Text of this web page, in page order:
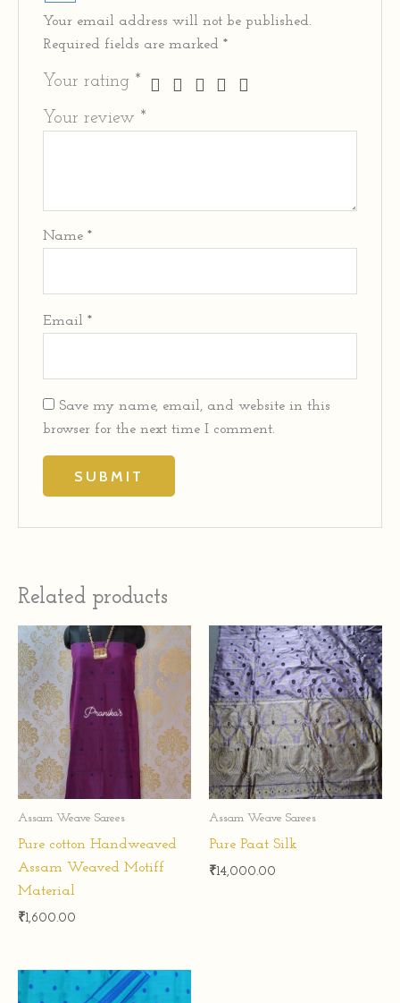
Your email address will not be published.
Required fields are marked*
Your rating *
Your review *
Name*
Email*
Save my name, email, and website in this
browser for the next time I comment.
Related products
Assam Weave Sarees
Pure cotton Handweaved
Assam Weaved Motiff
Material
₹1,600.00
Assam Weave Sarees
Pure Paat Silk
₹14,000.00